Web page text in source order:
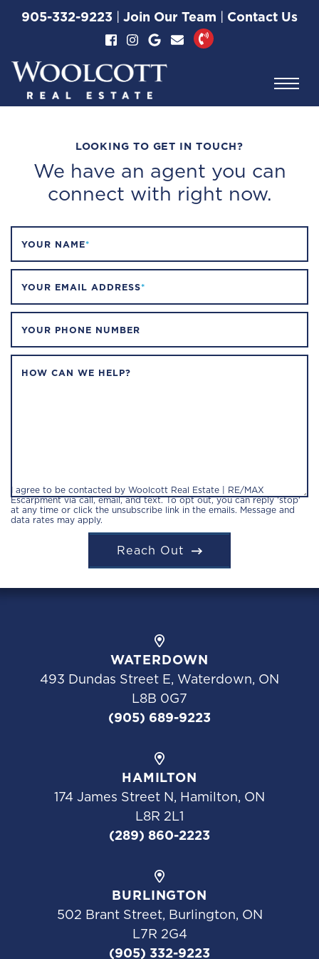
Skip to content
905-332-9223 | Join Our Team | Contact Us
Woolcott Real
Property Type:
Commercial
LOOKING TO GET IN TOUCH?
We have an agent you can
connect with right now.
YOUR NAME*
YOUR EMAIL ADDRESS*
YOUR PHONE NUMBER
HOW CAN WE HELP?
I agree to be contacted by Woolcott Real Estate | RE/MAX
Escarpment via call, email, and text. To opt out, you can reply 'stop'
at any time or click the unsubscribe link in the emails. Message and
data rates may apply.
Reach Out
WATERDOWN
493 Dundas Street E, Waterdown, ON
L8B 0G7
(905) 689-9223
HAMILTON
174 James Street N, Hamilton, ON
L8R 2L1
(289) 860-2223
BURLINGTON
502 Brant Street, Burlington, ON
L7R 2G4
(905) 332-9223